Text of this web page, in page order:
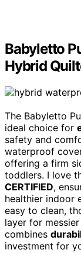
Babyletto
Hybrid
The Babyletto
ideal choice for
safety and
waterproof
offering a firm
toddlers. I love
CERTIFIED,
healthier indoor
easy to clean,
layer for
combines
investment for